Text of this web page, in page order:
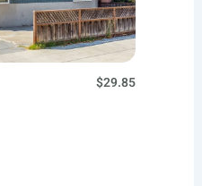
$29.85